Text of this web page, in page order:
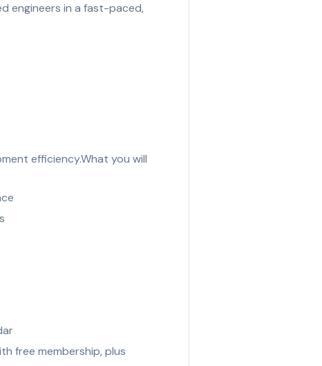
engineers in a fast-paced,
efficiency.What you will
free membership, plus